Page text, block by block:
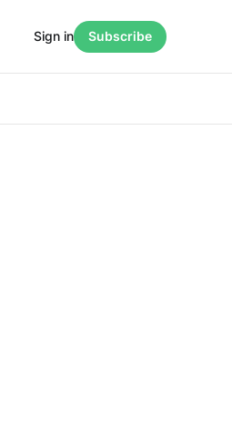
Sign in Subscribe